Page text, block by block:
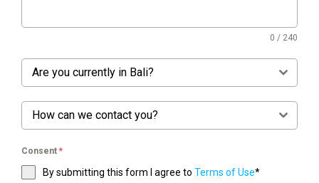
0 / 240
Are you currently in Bali?
How can we contact you?
Consent *
By submitting this form I agree to Terms of Use*